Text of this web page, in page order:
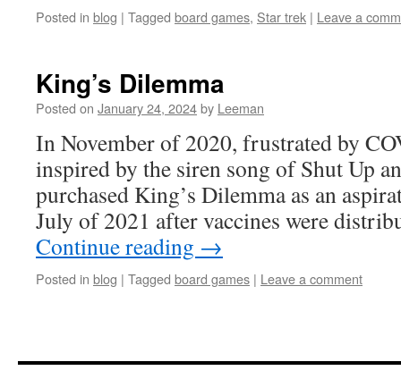
Posted in blog | Tagged board games, Star trek | Leave a
King’s Dilemma
Posted on January 24, 2024by Leeman
In November of 2020, frustrated by
inspired by the siren song of Shut Up
purchased King’s Dilemma as an
July of 2021 after vaccines were
Continue reading →
Posted in blog | Tagged board games | Leave a comment